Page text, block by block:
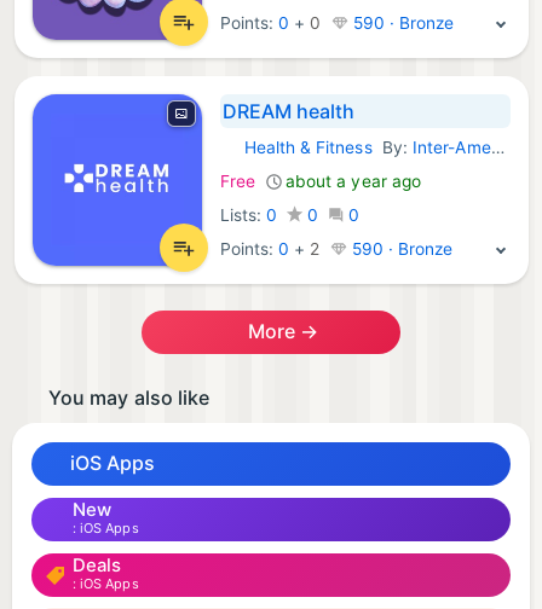
Points:0 + 0 590 · Bronze
DREAM health
iOS Apps:
Health & FitnessBy: Inter-American Division Inc
Free
about a year ago
Lists: 0 0
0
Points:0 + 2 590 · Bronze
More →
You may also like
iOS Apps
New
iOS Apps
Deals
iOS Apps